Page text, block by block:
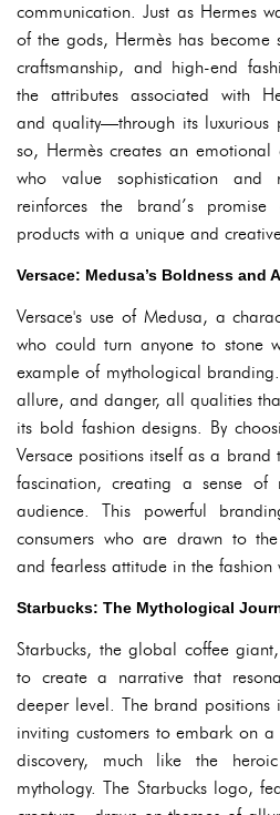
communication. Just as Hermes
of the gods, Hermès has become
craftsmanship, and high-end
the attributes associated with
and quality—through its luxurious
so, Hermès creates an emotional
who value sophistication and
reinforces the brand’s
products with a unique and
Versace: Medusa’s Boldness and
Versace's use of Medusa, a
who could turn anyone to stone
example of mythological
allure, and danger, all qualities
its bold fashion designs. By
Versace positions itself as a brand
fascination, creating a sense
audience. This powerful
consumers who are drawn to
and fearless attitude in the fashion
Starbucks: The Mythological
Starbucks, the global coffee
to create a narrative that
deeper level. The brand positions
inviting customers to embark on
discovery, much like the
mythology. The Starbucks logo,